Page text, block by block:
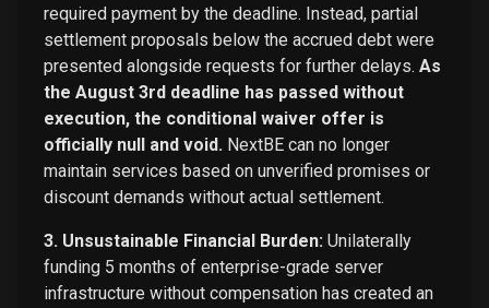
required payment by the deadline. Instead, partial
settlement proposals below the accrued debt were
presented alongside requests for further delays. As
the August 3rd deadline has passed without
execution, the conditional waiver offer is
officially null and void. NextBE can no longer
maintain services based on unverified promises or
discount demands without actual settlement.
3. Unsustainable Financial Burden: Unilaterally
funding 5 months of enterprise-grade server
infrastructure without compensation has created an